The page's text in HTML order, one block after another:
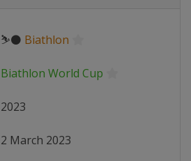
⛷⚫ Biathlon
Biathlon World Cup
2023
2 March 2023